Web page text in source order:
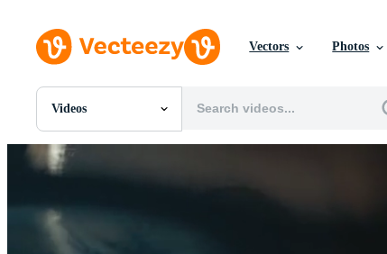
Vectors Photos
Videos
All Images